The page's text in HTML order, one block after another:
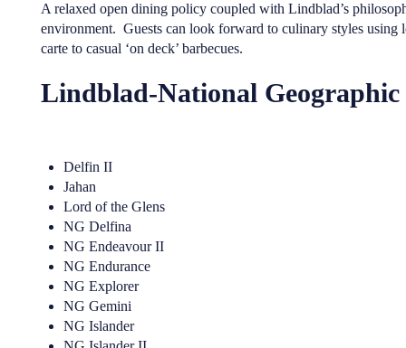
A relaxed open dining policy coupled with Lindblad’s
environment. Guests can look forward to culinary styles
carte to casual ‘on deck’ barbecues.
Lindblad-National
Delfin II
Jahan
Lord of the Glens
NG Delfina
NG Endeavour II
NG Endurance
NG Explorer
NG Gemini
NG Islander